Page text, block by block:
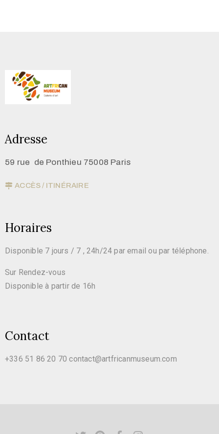
Adresse
59 rue de Ponthieu 75008 Paris
ACCÈS / ITINÉRAIRE
Horaires
Disponible 7 jours / 7 , 24h/24 par email ou par téléphone.
Sur Rendez-vous
Disponible à partir de 16h
Contact
+336 51 86 20 70contact@artfricanmuseum.com